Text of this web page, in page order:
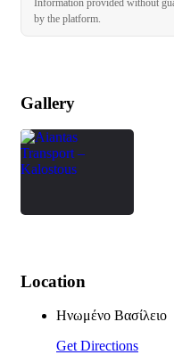
Information provided without
by the platform.
Gallery
Location
Ηνωμένο Βασίλειο
Get Directions